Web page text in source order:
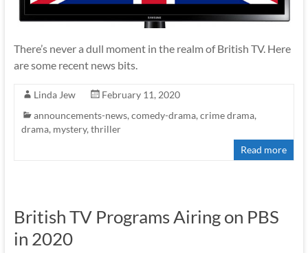
There’s never a dull moment in the realm of British TV. Here
are some recent news bits.
Linda Jew
February 11, 2020
announcements-news, comedy-drama, crime drama,
drama, mystery, thriller
Read more
British TV Programs Airing on PBS
in 2020